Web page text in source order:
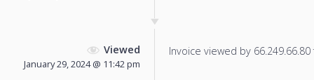
Viewed
January 29, 2024 @ 11:42 pm
Invoice viewed by